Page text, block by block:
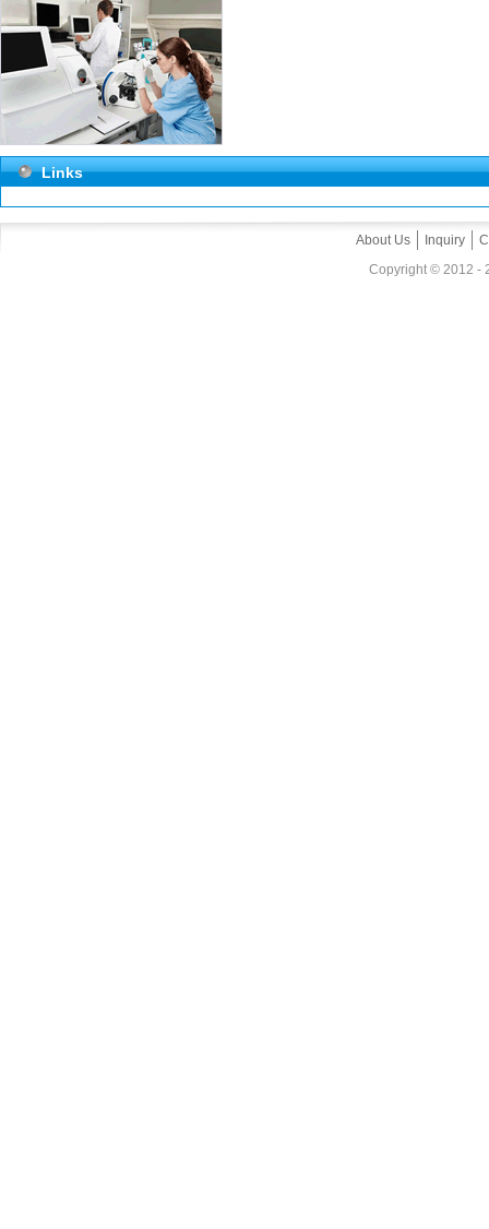
Links
About Us Inquiry
Copyright © 2012 -